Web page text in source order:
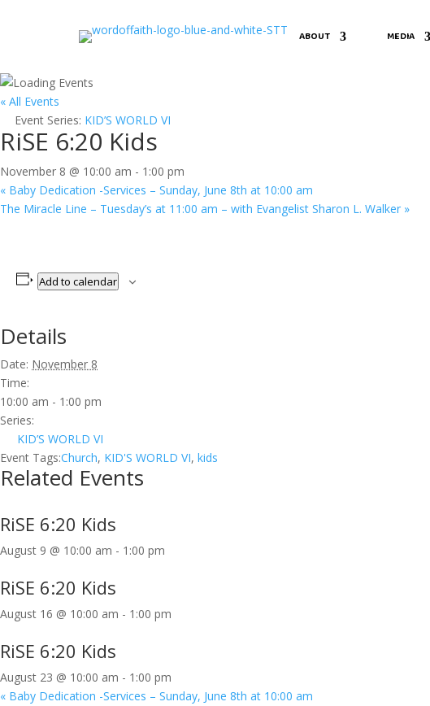
ABOUT MEDIA
« All Events
Event Series: KID’S WORLD VI
RiSE 6:20 Kids
November 8 @ 10:00 am - 1:00 pm
« Baby Dedication -Services – Sunday, June 8th at 10:00 am
The Miracle Line – Tuesday’s at 11:00 am – with Evangelist Sharon L. Walker »
Add to calendar
Details
Date: November 8
Time:
10:00 am - 1:00 pm
Series:
KID’S WORLD VI
Event Tags:Church, KID'S WORLD VI, kids
Related Events
RiSE 6:20 Kids
August 9 @ 10:00 am - 1:00 pm
RiSE 6:20 Kids
August 16 @ 10:00 am - 1:00 pm
RiSE 6:20 Kids
August 23 @ 10:00 am - 1:00 pm
« Baby Dedication -Services – Sunday, June 8th at 10:00 am